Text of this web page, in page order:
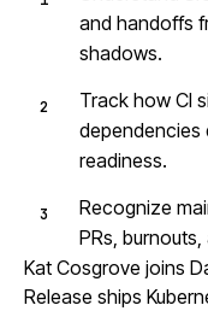
and handoffs
shadows.
Track how CI
dependencies
readiness.
Recognize
PRs,
Kat Cosgrove joins
Release ships